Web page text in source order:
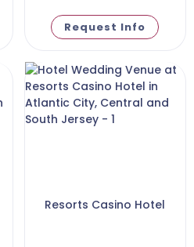
Request Info
Resorts Casino Hotel